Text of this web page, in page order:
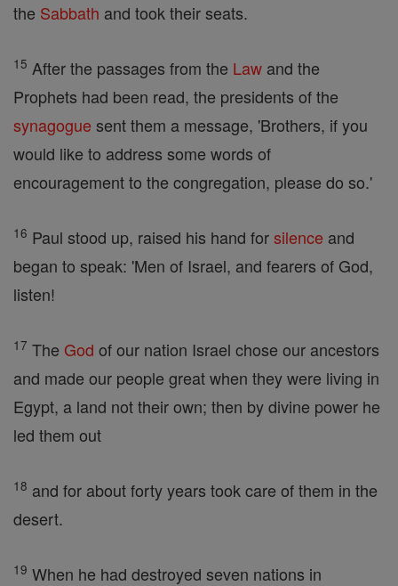
the Sabbath and took their seats.
15 After the passages from the Law and the
Prophets had been read, the presidents of the
synagogue sent them a message, 'Brothers, if you
would like to address some words of
encouragement to the congregation, please do so.'
16 Paul stood up, raised his hand forsilence and
began to speak: 'Men of Israel, and fearers of God,
listen!
17 The God of our nation Israel chose our ancestors
and made our people great when they were living in
Egypt, a land not their own; then by divine power he
led them out
18 and for about forty years took care of them in the
desert.
19 When he had destroyed seven nations in